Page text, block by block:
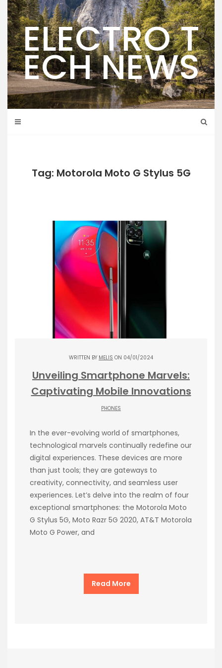
Skip
contentELECTRO T
ECH NEWS
Tag: Motorola Moto G Stylus 5G
WRITTEN BY MELIS ON 04/01/2024
Unveiling Smartphone Marvels:
Captivating Mobile Innovations
PHONES
In the ever-evolving world of smartphones,
technological marvels continually redefine our
digital experiences. These devices are more
than just tools; they are gateways to
creativity, connectivity, and seamless user
experiences. Let’s delve into the realm of four
exceptional smartphones: the Motorola Moto
G Stylus 5G, Moto Razr 5G 2020, AT&T Motorola
Moto G Power, and
Read More